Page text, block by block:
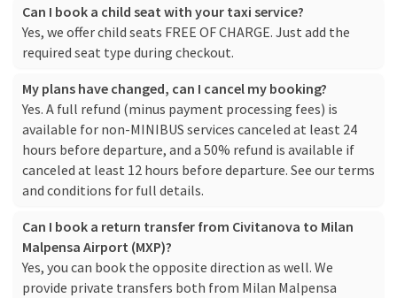
Can I book a child seat with your taxi service?
Yes, we offer child seats FREE OF CHARGE. Just add the
required seat type during checkout.
My plans have changed, can I cancel my booking?
Yes. A full refund (minus payment processing fees) is
available for non-MINIBUS services canceled at least 24
hours before departure, and a 50% refund is available if
canceled at least 12 hours before departure. See our terms
and conditions for full details.
Can I book a return transfer from Civitanova to Milan
Malpensa Airport (MXP)?
Yes, you can book the opposite direction as well. We
provide private transfers both from Milan Malpensa